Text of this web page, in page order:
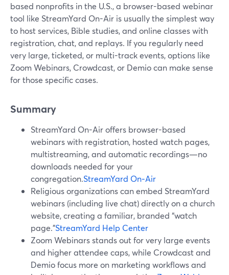
based nonprofits in the U.S., a browser-based webinar
tool like StreamYard On-Air is usually the simplest way
to host services, Bible studies, and online classes with
registration, chat, and replays. If you regularly need
very large, ticketed, or multi-track events, options like
Zoom Webinars, Crowdcast, or Demio can make sense
for those specific cases.
Summary
StreamYard On-Air offers browser-based
webinars with registration, hosted watch pages,
multistreaming, and automatic recordings—no
downloads needed for your
congregation.StreamYard On‑Air
Religious organizations can embed StreamYard
webinars (including live chat) directly on a church
website, creating a familiar, branded “watch
page.”StreamYard Help Center
Zoom Webinars stands out for very large events
and higher attendee caps, while Crowdcast and
Demio focus more on marketing workflows and